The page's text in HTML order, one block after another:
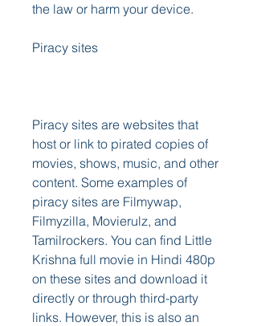
the law or harm your device.
Piracy sites
Piracy sites are websites that
host or link to pirated copies of
movies, shows, music, and other
content. Some examples of
piracy sites are Filmywap,
Filmyzilla, Movierulz, and
Tamilrockers. You can find Little
Krishna full movie in Hindi 480p
on these sites and download it
directly or through third-party
links. However, this is also an